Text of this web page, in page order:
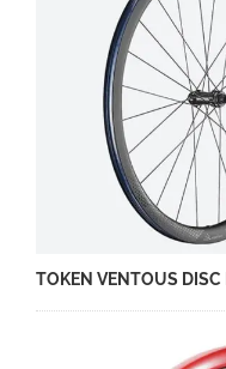
TOKEN VENTOUS DISC